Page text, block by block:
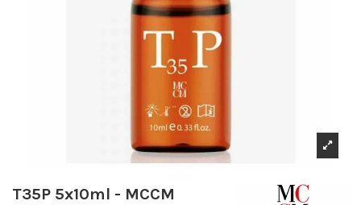
T35P 5x10ml - MCCM